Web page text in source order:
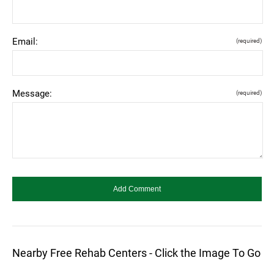
Email: (required)
Message: (required)
Nearby Free Rehab Centers - Click the Image To Go